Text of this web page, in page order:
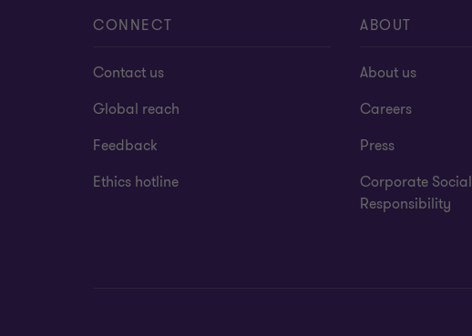
CONNECT
Contact us
Global reach
Feedback
Ethics hotline
ABOUT
About us
Careers
Press
Corporate Social
Responsibility